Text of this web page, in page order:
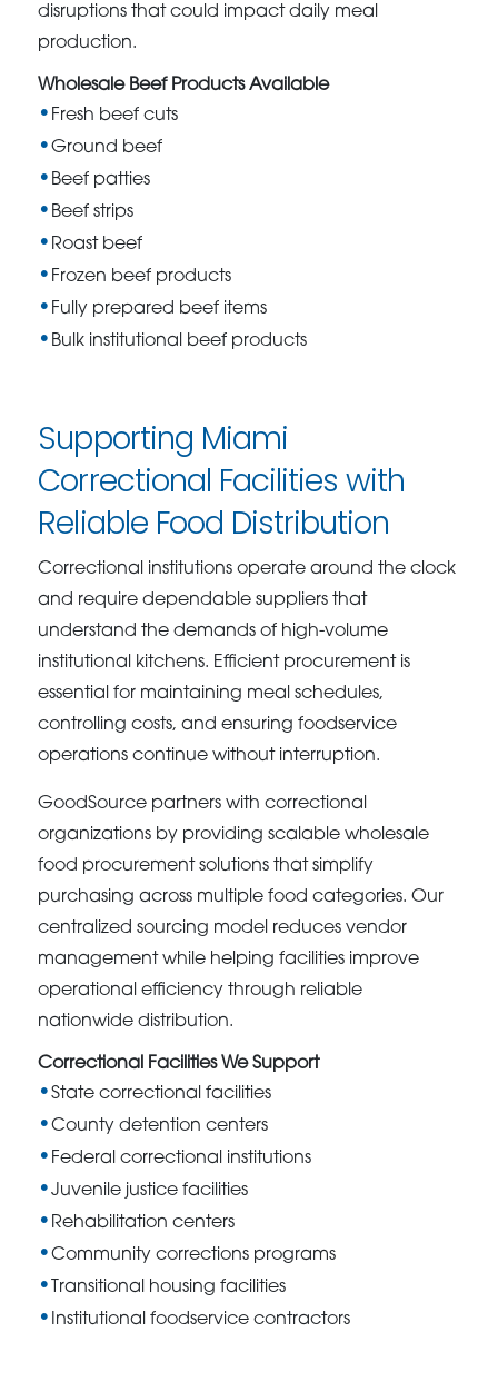
disruptions that could impact daily meal
production.
Wholesale Beef Products Available
Fresh beef cuts
Ground beef
Beef patties
Beef strips
Roast beef
Frozen beef products
Fully prepared beef items
Bulk institutional beef products
Supporting Miami
Correctional Facilities with
Reliable Food Distribution
Correctional institutions operate around the clock
and require dependable suppliers that
understand the demands of high-volume
institutional kitchens. Efficient procurement is
essential for maintaining meal schedules,
controlling costs, and ensuring foodservice
operations continue without interruption.
GoodSource partners with correctional
organizations by providing scalable wholesale
food procurement solutions that simplify
purchasing across multiple food categories. Our
centralized sourcing model reduces vendor
management while helping facilities improve
operational efficiency through reliable
nationwide distribution.
Correctional Facilities We Support
State correctional facilities
County detention centers
Federal correctional institutions
Juvenile justice facilities
Rehabilitation centers
Community corrections programs
Transitional housing facilities
Institutional foodservice contractors